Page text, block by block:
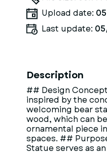
Upload date:
Last update:
Description
## Design
inspired by the
welcoming bear
wood, which can
ornamental piece
spaces. ##
Statue serves as